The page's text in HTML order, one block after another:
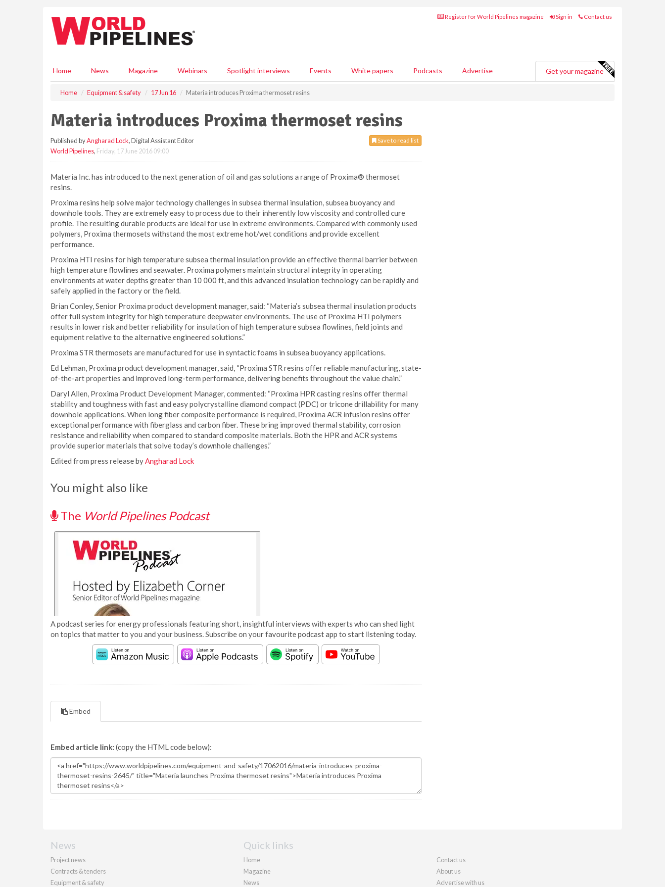
Register for World Pipelines magazine Sign in Contact us
Home News Magazine Webinars Spotlight interviews Events White papers Podcasts Advertise Get your magazine
Home Equipment & safety 17 Jun 16 Materia introduces Proxima thermoset resins
Materia introduces Proxima thermoset resins
Save to read list
Published byAngharad Lock, Digital Assistant Editor
World Pipelines, Friday, 17 June 2016 09:00
Materia Inc. has introduced to the next generation of oil and gas solutions a range of Proxima® thermoset
resins.
Proxima resins help solve major technology challenges in subsea thermal insulation, subsea buoyancy and
downhole tools. They are extremely easy to process due to their inherently low viscosity and controlled cure
profile. The resulting durable products are ideal for use in extreme environments. Compared with commonly used
polymers, Proxima thermosets withstand the most extreme hot/wet conditions and provide excellent
performance.
Proxima HTI resins for high temperature subsea thermal insulation provide an effective thermal barrier between
high temperature flowlines and seawater. Proxima polymers maintain structural integrity in operating
environments at water depths greater than 10 000 ft, and this advanced insulation technology can be rapidly and
safely applied in the factory or the field.
Brian Conley, Senior Proxima product development manager, said: “Materia’s subsea thermal insulation products
offer full system integrity for high temperature deepwater environments. The use of Proxima HTI polymers
results in lower risk and better reliability for insulation of high temperature subsea flowlines, field joints and
equipment relative to the alternative engineered solutions.”
Proxima STR thermosets are manufactured for use in syntactic foams in subsea buoyancy applications.
Ed Lehman, Proxima product development manager, said, “Proxima STR resins offer reliable manufacturing, state-
of-the-art properties and improved long-term performance, delivering benefits throughout the value chain.”
Daryl Allen, Proxima Product Development Manager, commented: “Proxima HPR casting resins offer thermal
stability and toughness with fast and easy polycrystalline diamond compact (PDC) or tricone drillability for many
downhole applications. When long fiber composite performance is required, Proxima ACR infusion resins offer
exceptional performance with fiberglass and carbon fiber. These bring improved thermal stability, corrosion
resistance and reliability when compared to standard composite materials. Both the HPR and ACR systems
provide superior materials that solve today’s downhole challenges.”
Edited from press release byAngharad Lock
You might also like
The World Pipelines Podcast
A podcast series for energy professionals featuring short, insightful interviews with experts who can shed light
on topics that matter to you and your business. Subscribe on your favourite podcast app to start listening today.
Embed
Embed article link: (copy the HTML code below):
News
Project news
Contracts & tenders
Equipment & safety
Quick links
Home
Magazine
News
Contact us
About us
Advertise with us